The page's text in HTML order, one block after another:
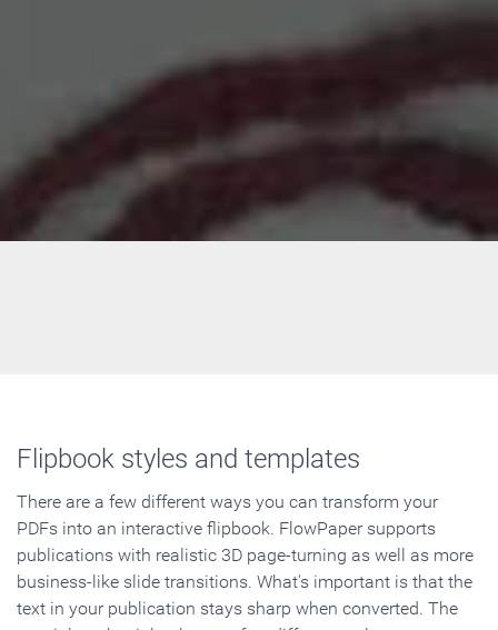
Flipbook styles and templates
There are a few different ways you can transform your
PDFs into an interactive flipbook. FlowPaper supports
publications with realistic 3D page-turning as well as more
business-like slide transitions. What's important is that the
text in your publication stays sharp when converted. The